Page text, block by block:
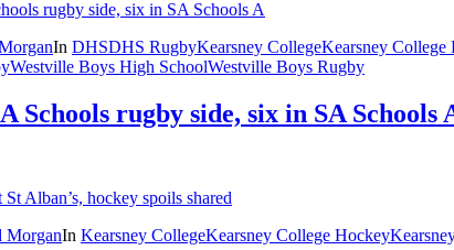
In DHSDHS RugbyKearsney CollegeKearsney College
Westville Boys High SchoolWestville Boys Rugby
Schools rugby side, six in SA Schools
MorganIn Kearsney CollegeKearsney College Hockey